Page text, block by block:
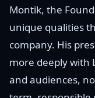
Montik, the
unique qualities
company. His
more deeply with
and audiences,